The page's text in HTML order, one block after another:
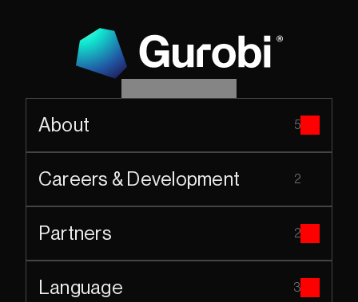
About 5
Careers & Development 2
Partners 2
Language 3